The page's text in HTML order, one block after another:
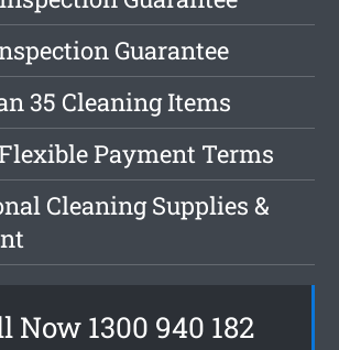
Guarantee
35 Cleaning Items
Payment Terms
Cleaning Supplies &
Now 1300 940 182